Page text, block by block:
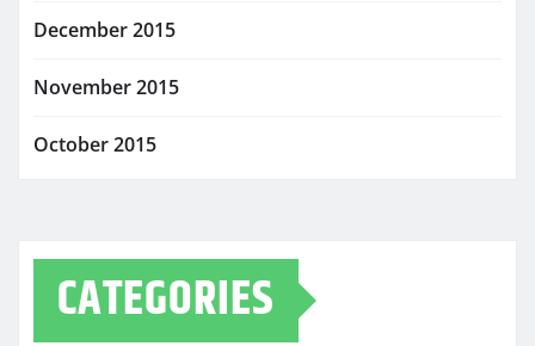
December 2015
November 2015
October 2015
CATEGORIES